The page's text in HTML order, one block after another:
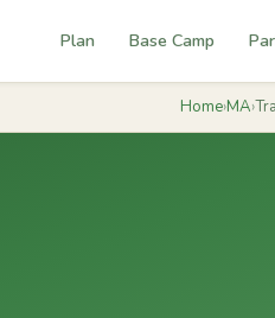
Plan Base Camp
Home›MA›